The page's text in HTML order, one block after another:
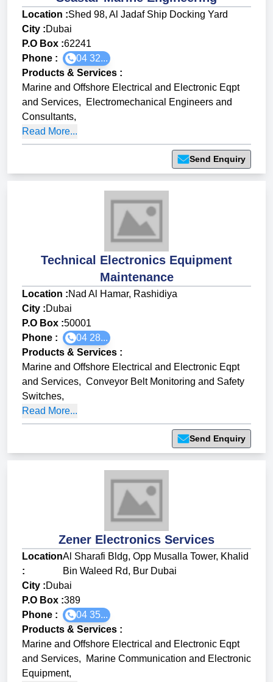
Location :Shed 98, Al Jadaf Ship Docking Yard
City :Dubai
P.O Box :62241
Phone :
04 32...
Products & Services :
Marine and Offshore Electrical and Electronic Eqpt
and Services,
Electromechanical Engineers and
Consultants,
Read More...
Send Enquiry
Technical Electronics Equipment
Maintenance
Location :Nad Al Hamar, Rashidiya
City :Dubai
P.O Box :50001
Phone :
04 28...
Products & Services :
Marine and Offshore Electrical and Electronic Eqpt
and Services, Conveyor Belt Monitoring and Safety
Switches,
Read More...
Send Enquiry
Zener Electronics Services
Location
:
Al Sharafi Bldg, Opp Musalla Tower, Khalid
Bin Waleed Rd, Bur Dubai
City :Dubai
P.O Box :389
Phone :
04 35...
Products & Services :
Marine and Offshore Electrical and Electronic Eqpt
and Services,
Marine Communication and Electronic
Equipment,